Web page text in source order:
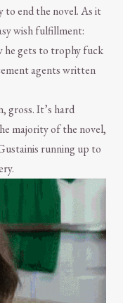
to end the novel. As it
wish fulfillment:
he gets to trophy fuck
agents written
gross. It’s hard
majority of the novel,
running up to